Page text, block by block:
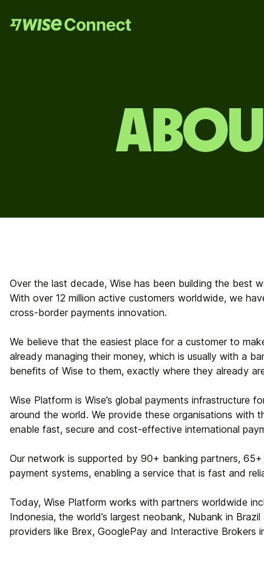
Over the last decade, Wise has been building the best
With over 12 million active customers worldwide, we
cross-border payments innovation.
We believe that the easiest place for a customer to
already managing their money, which is usually with a
benefits of Wise to them, exactly where they already
Wise Platform is Wise’s global payments infrastructure
around the world. We provide these organisations with
enable fast, secure and cost-effective international
Our network is supported by 90+ banking partners,
payment systems, enabling a service that is fast and
Today, Wise Platform works with partners worldwide
Indonesia, the world’s largest neobank, Nubank in
providers like Brex, GooglePay and Interactive Brokers